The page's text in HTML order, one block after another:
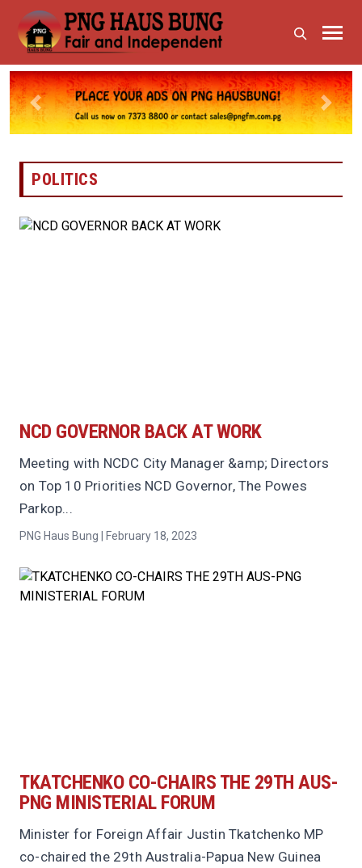
Previous Next
POLITICS
NCD GOVERNOR BACK AT WORK
Meeting with NCDC City Manager &amp; Directors
on Top 10 Priorities NCD Governor, The Powes
Parkop...
PNG Haus Bung | February 18, 2023
TKATCHENKO CO-CHAIRS THE 29TH AUS-
PNG MINISTERIAL FORUM
Minister for Foreign Affair Justin Tkatchenko MP
co-chaired the 29th Australia-Papua New Guinea